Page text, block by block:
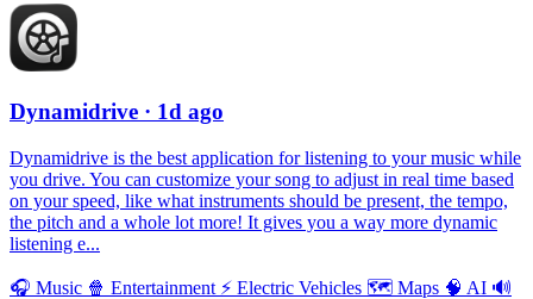
Dynamidrive · 1d ago
Dynamidrive is the best application for listening to your music while
you drive. You can customize your song to adjust in real time based
on your speed, like what instruments should be present, the tempo,
the pitch and a whole lot more! It gives you a way more dynamic
listening e...
🎧 Music 🍿 Entertainment ⚡️ Electric Vehicles 🗺 Maps 🧠 AI 🔊